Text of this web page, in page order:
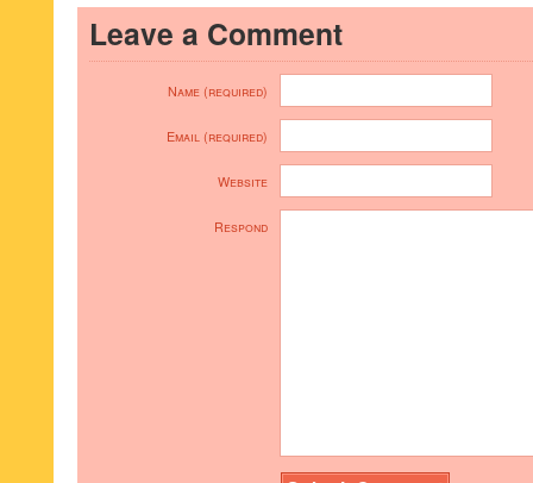
Leave a Comment
Name (required)
Email (required)
Website
Respond